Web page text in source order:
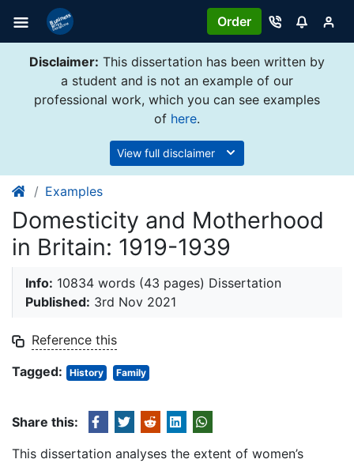
Order
Disclaimer: This dissertation has been written by
a student and is not an example of our
professional work, which you can see examples
of here.
View full disclaimer
Examples
Domesticity and Motherhood
in Britain: 1919-1939
Info: 10834 words (43 pages) Dissertation
Published: 3rd Nov 2021
Reference this
Tagged:
History Family
Share this:
This dissertation analyses the extent of women’s